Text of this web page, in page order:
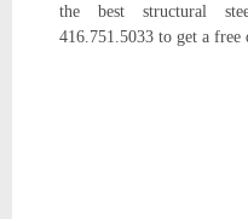
the best structural
416.751.5033 to get a free